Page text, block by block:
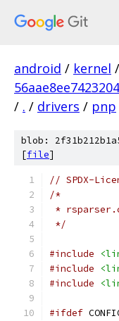
android / kernel /
/ . / drivers / pnp
blob:
[file]
// SPDX-
/*
*
*/
#include
#include
#include
#ifdef